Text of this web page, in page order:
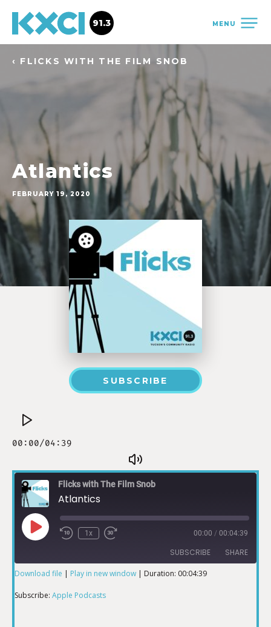
MENU
91.3
‹ FLICKS WITH THE FILM SNOB
Atlantics
FEBRUARY 19, 2020
SUBSCRIBE
Flicks with The Film Snob
Atlantics
1x 00:00 / 00:04:39
SUBSCRIBE SHARE
SHARE
Download file | Play in new window | Duration: 00:04:39
Subscribe: Apple Podcasts